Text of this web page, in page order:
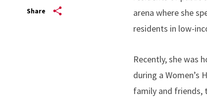
Share
arena where she
residents in low-
Recently, she was
during a Women’s
family and friends,